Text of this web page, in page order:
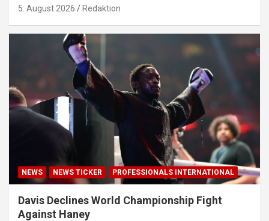
5. August 2026 Redaktion
NEWS NEWS TICKER PROFESSIONALS INTERNATIONAL
Davis Declines World Championship Fight
Against Haney